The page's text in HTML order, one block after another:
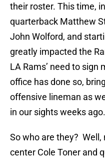
their roster. This time,
quarterback Matthew
John Wolford, and
greatly impacted the
LA Rams’ need to sign
office has done so,
offensive lineman as
in our sights weeks ago.
So who are they?
center Cole Toner and